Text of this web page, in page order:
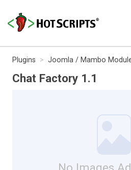
Plugins Joomla / Mambo
Chat Factory 1.1